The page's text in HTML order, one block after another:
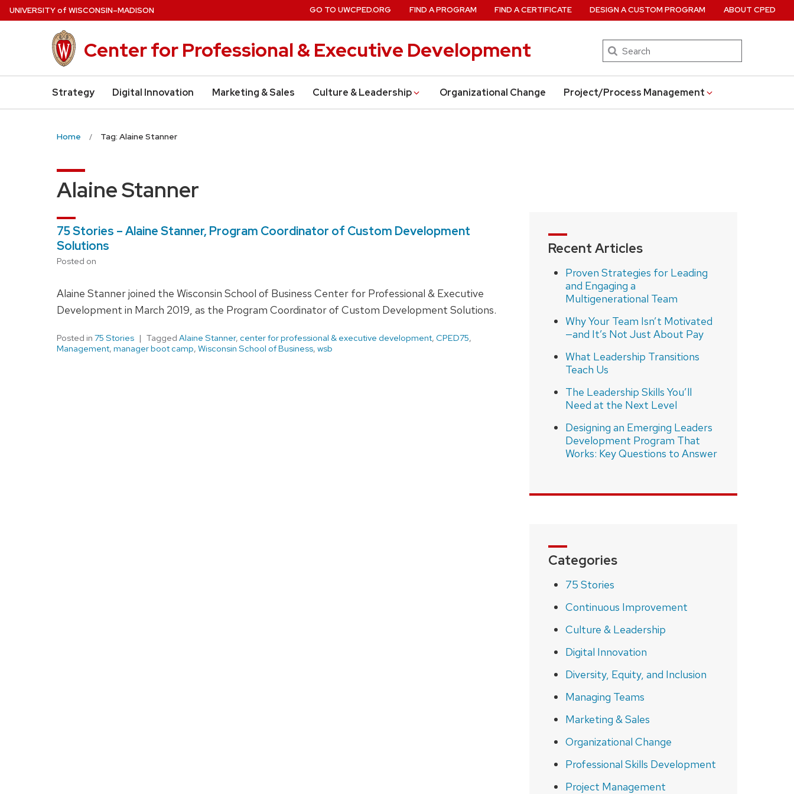
Skip
to
UNIVERSITYof WISCONSIN–MADISON
Center for Professional & Executive Development Search
Strategy Digital Innovation Marketing & Sales Culture & Leadership Organizational Change Project/Process Management
GO TO UWCPED.ORG FIND A PROGRAM FIND A CERTIFICATE DESIGN A CUSTOM PROGRAM ABOUT CPED
Home Tag: Alaine Stanner
Alaine Stanner
75 Stories – Alaine Stanner, Program Coordinator of Custom Development
Solutions
Posted on
Alaine Stanner joined the Wisconsin School of Business Center for Professional & Executive
Development in March 2019, as the Program Coordinator of Custom Development Solutions.
Posted in 75 Stories Tagged Alaine Stanner, center for professional & executive development, CPED75,
Management, manager boot camp, Wisconsin School of Business, wsb
Recent Articles
Proven Strategies for Leading
and Engaging a
Multigenerational Team
Why Your Team Isn’t Motivated
—and It’s Not Just About Pay
What Leadership Transitions
Teach Us
The Leadership Skills You’ll
Need at the Next Level
Designing an Emerging Leaders
Development Program That
Works: Key Questions to Answer
Categories
75 Stories
Continuous Improvement
Culture & Leadership
Digital Innovation
Diversity, Equity, and Inclusion
Managing Teams
Marketing & Sales
Organizational Change
Professional Skills Development
Project Management